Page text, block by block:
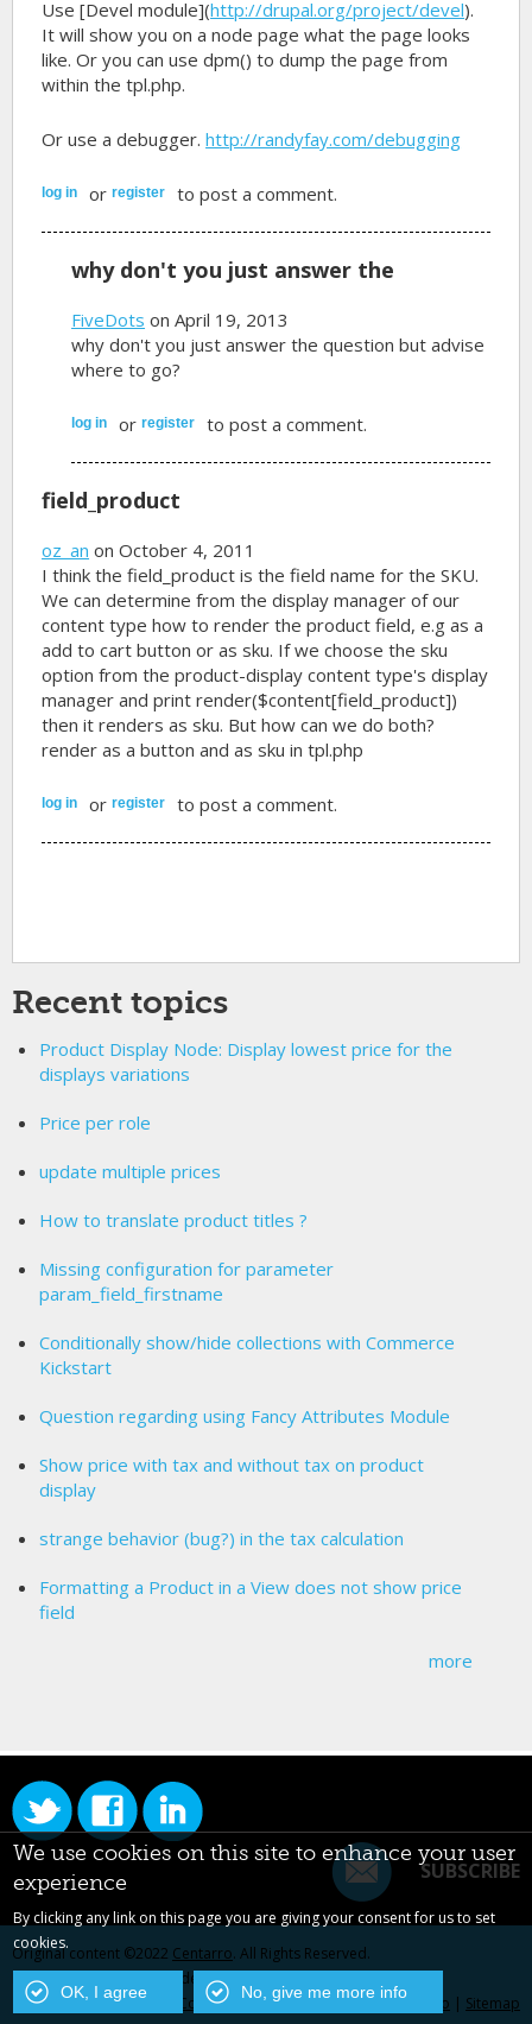
Use [Devel module](http://drupal.org/project/devel).
It will show you on a node page what the page looks
like. Or you can use dpm() to dump the page from
within the tpl.php.
Or use a debugger.http://randyfay.com/debugging
log in orregister to post a comment.
why don't you just answer the
FiveDots on April 19, 2013
why don't you just answer the question but advise
where to go?
log in orregister to post a comment.
field_product
oz_an on October 4, 2011
I think the field_product is the field name for the SKU.
We can determine from the display manager of our
content type how to render the product field, e.g as a
add to cart button or as sku. If we choose the sku
option from the product-display content type's display
manager andprint render($content[field_product])
then it renders as sku. But how can we do both?
render as a button and as sku in tpl.php
log in orregister to post a comment.
Recent topics
Product Display Node: Display lowest price for the
displays variations
Price per role
update multiple prices
How to translate product titles ?
Missing configuration for parameter
param_field_firstname
Conditionally show/hide collections with Commerce
Kickstart
Question regarding using Fancy Attributes Module
Show price with tax and without tax on product
display
strange behavior (bug?) in the tax calculation
Formatting a Product in a View does not show price
field
more
SUBSCRIBE
Original content ©2022 Centarro. All Rights Reserved.
Drupal is a registered trademark of Dries Buytaert.
Contact Us| Privacy Policy|Centarro.io | Sitemap
We use cookies on this site to enhance your user
experience
By clicking any link on this page you are giving your consent for us to set
cookies.
OK, I agree No, give me more info